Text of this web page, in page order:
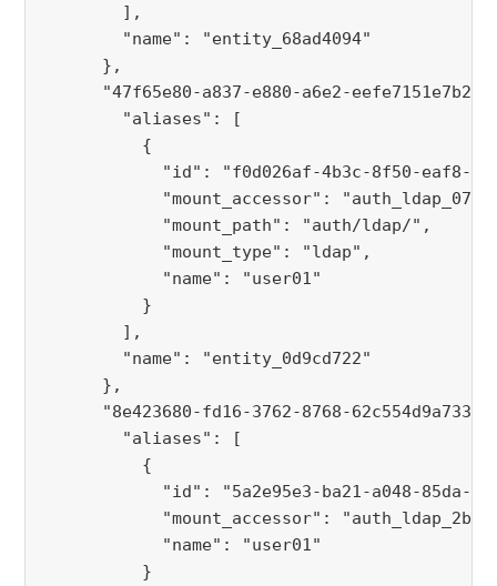
        ],
        "name": "entity_68ad4094"
      },
"47f65e80-a837-e880-a6e2-eefe7151e7b2":
        "aliases": [
          {
"id": "f0d026af-4b3c-8f50-eaf8-
"mount_accessor":
            "mount_path": "auth/ldap/",
            "mount_type": "ldap",
            "name": "user01"
          }
        ],
        "name": "entity_0d9cd722"
      },
"8e423680-fd16-3762-8768-62c554d9a733":
        "aliases": [
          {
"id": "5a2e95e3-ba21-a048-85da-
"mount_accessor":
            "name": "user01"
          }